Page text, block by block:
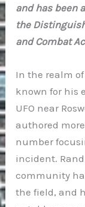
and has been
the
and Combat
In the realm
known for his
UFO near
authored
number
incident.
community
the field, and